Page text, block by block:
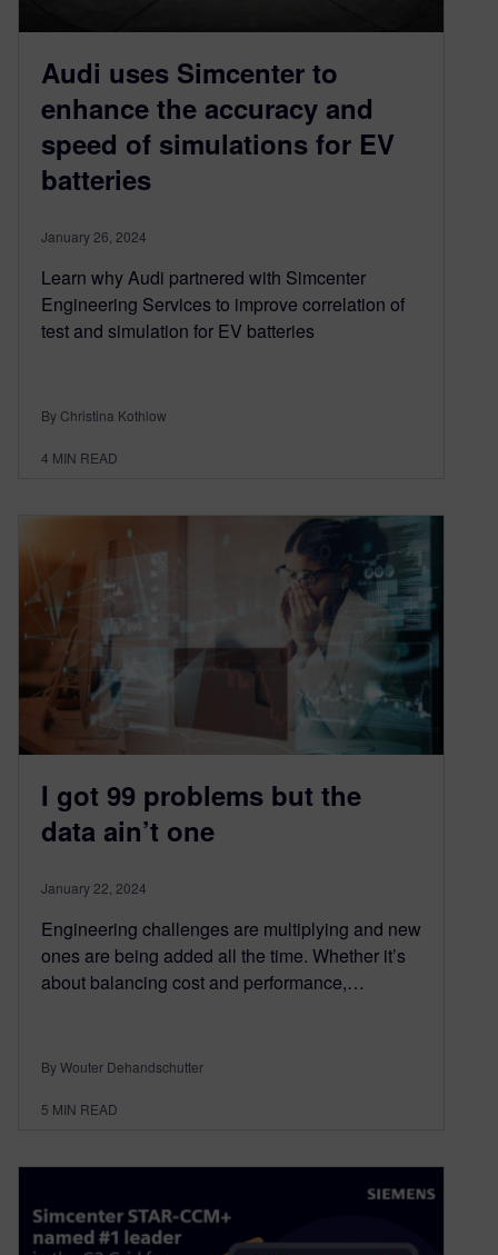
Audi uses Simcenter to
enhance the accuracy and
speed of simulations for EV
batteries
January 26, 2024
Learn why Audi partnered with Simcenter
Engineering Services to improve correlation of
test and simulation for EV batteries
By Christina Kothlow
4 MIN READ
I got 99 problems but the
data ain’t one
January 22, 2024
Engineering challenges are multiplying and new
ones are being added all the time. Whether it’s
about balancing cost and performance,…
By Wouter Dehandschutter
5 MIN READ